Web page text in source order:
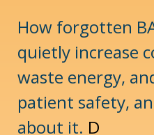
How forgotten
quietly increase
waste energy,
patient safety,
about it. D